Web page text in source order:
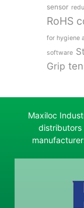
sensor
RoHS
for hygiene
software
Grip
Maxiloc
distributors